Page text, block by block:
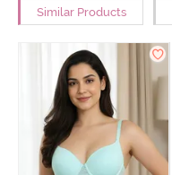
Similar Products